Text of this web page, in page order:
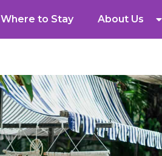
Where to Stay About Us